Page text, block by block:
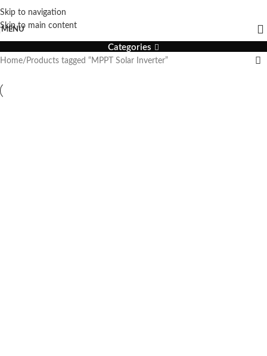
Skip to navigation
Skip to main content
MENU MPPT Solar Inverter
Categories
Home Products tagged “MPPT Solar Inverter”